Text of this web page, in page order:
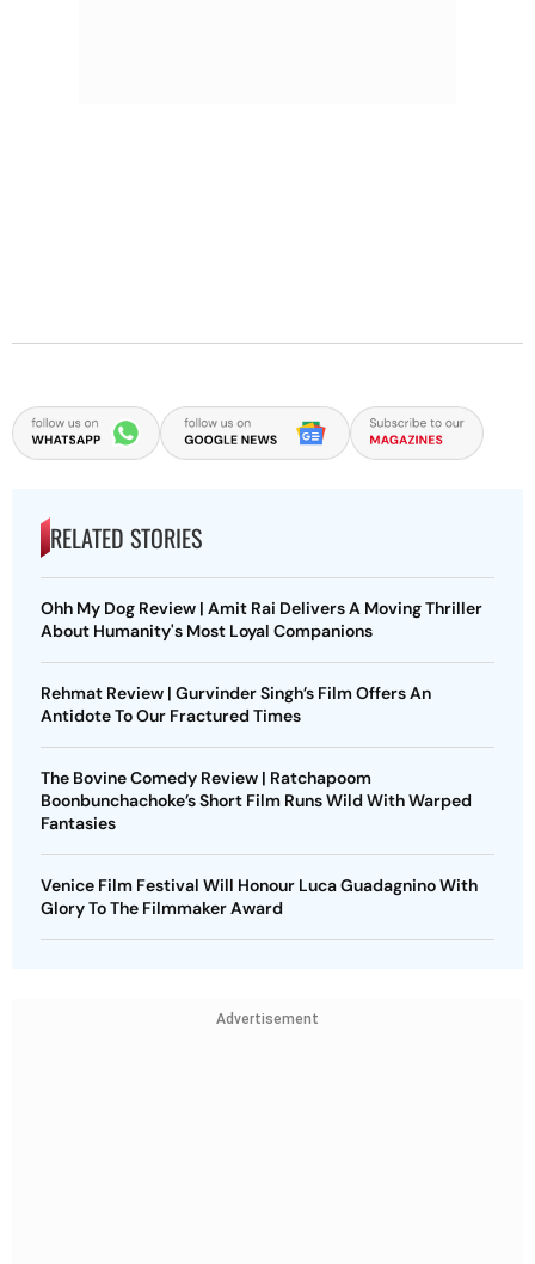
RELATED STORIES
Ohh My Dog Review | Amit Rai Delivers A Moving Thriller
About Humanity's Most Loyal Companions
Rehmat Review | Gurvinder Singh’s Film Offers An
Antidote To Our Fractured Times
The Bovine Comedy Review | Ratchapoom
Boonbunchachoke’s Short Film Runs Wild With Warped
Fantasies
Venice Film Festival Will Honour Luca Guadagnino With
Glory To The Filmmaker Award
Advertisement